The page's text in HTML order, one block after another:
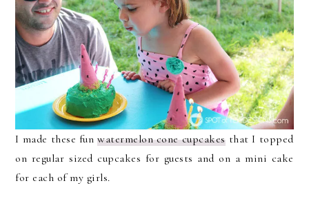
I made these funwatermelon cone cupcakesthat I topped
on regular sized cupcakes for guests and on a mini cake
for each of my girls.